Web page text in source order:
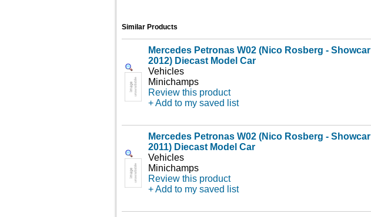
Similar Products
Mercedes Petronas W02 (Nico Rosberg - Showcar
2012) Diecast Model Car
Vehicles
Minichamps
Review this product
+ Add to my saved list
Mercedes Petronas W02 (Nico Rosberg - Showcar
2011) Diecast Model Car
Vehicles
Minichamps
Review this product
+ Add to my saved list